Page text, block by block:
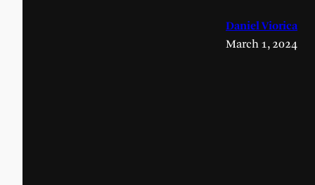
Daniel Viorica
March 1, 2024